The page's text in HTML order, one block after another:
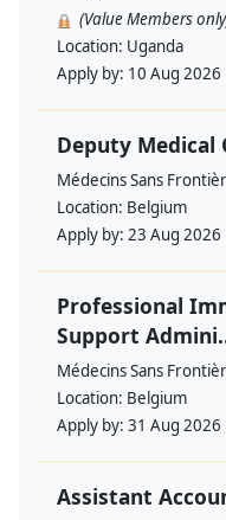
(Value Members
Location: Uganda
Apply by: 10 Aug 2026
Deputy
Médecins Sans
Location: Belgium
Apply by: 23 Aug 2026
Professional
Support
Médecins Sans
Location: Belgium
Apply by: 31 Aug 2026
Assistant